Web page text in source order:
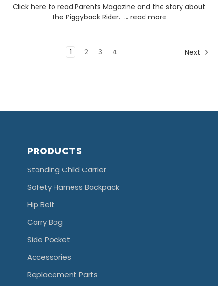
Click here to read Parents Magazine and the story about
the Piggyback Rider. … read more
1 2 3 4 Next
PRODUCTS
Standing Child Carrier
Safety Harness Backpack
Hip Belt
Carry Bag
Side Pocket
Accessories
Replacement Parts